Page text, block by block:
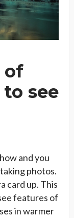
of
see
and you
photos.
card up. This
features of
in warmer